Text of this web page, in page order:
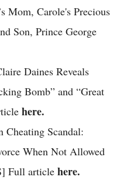
Mom, Carole's Precious
Son, Prince George
Daines Reveals
Bomb” and “Great
here.
Cheating Scandal:
When Not Allowed
Full article here.